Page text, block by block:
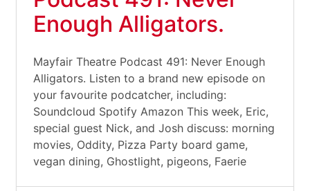
Enough Alligators.
Mayfair Theatre Podcast 491: Never Enough
Alligators. Listen to a brand new episode on
your favourite podcatcher, including:
Soundcloud Spotify Amazon This week, Eric,
special guest Nick, and Josh discuss: morning
movies, Oddity, Pizza Party board game,
vegan dining, Ghostlight, pigeons, Faerie